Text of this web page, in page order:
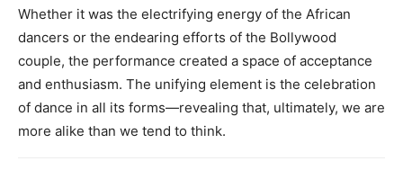
Whether it was the electrifying energy of the African
dancers or the endearing efforts of the Bollywood
couple, the performance created a space of acceptance
and enthusiasm. The unifying element is the celebration
of dance in all its forms—revealing that, ultimately, we are
more alike than we tend to think.